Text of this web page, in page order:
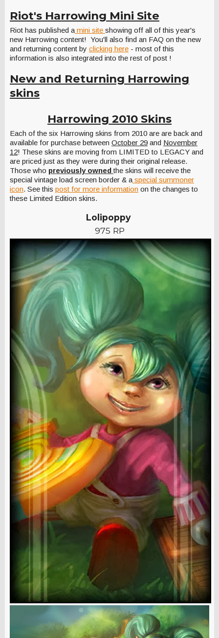
Riot's Harrowing Mini Site
Riot has published a mini site showing off all of this year's
new Harrowing content! You'll also find an FAQ on the new
and returning content by clicking here - most of this
information is also integrated into the rest of post !
New and Returning Harrowing
skins
Harrowing 2010 Skins
Each of the six Harrowing skins from 2010 are are back and
available for purchase between October 29 and November
12! These skins are moving from LIMITED to LEGACY and
are priced just as they were during their original release.
Those who previously ownedthe skins will receive the
special vintage load screen border & a special summoner
icon. See this post for more information on the changes to
these Limited Edition skins.
Lolipoppy
975 RP